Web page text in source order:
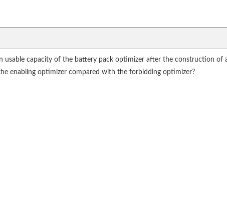
usable capacity of the battery pack optimizer after the construction
enabling optimizer compared with the forbidding optimizer?